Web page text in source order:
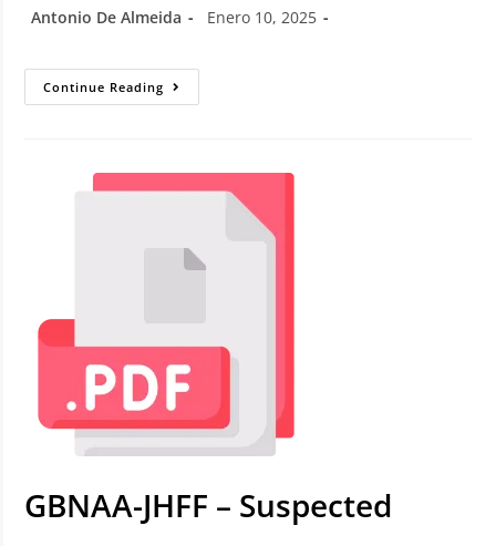
Antonio De Almeida Enero 10, 2025
Continue Reading
GBNAA-JHFF – Suspected